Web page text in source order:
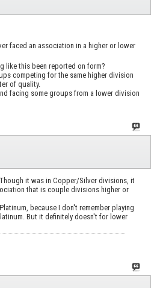
faced an association in a higher or lower
like this been reported on form?
competing for the same higher division
of quality.
facing some groups from a lower division
it was in Copper/Silver divisions, it
that is couple divisions higher or
because I don't remember playing
But it definitely doesn't for lower